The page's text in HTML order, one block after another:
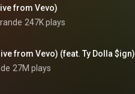
from Vevo)
247K plays
from Vevo) (feat. Ty Dolla $ign)
27M plays